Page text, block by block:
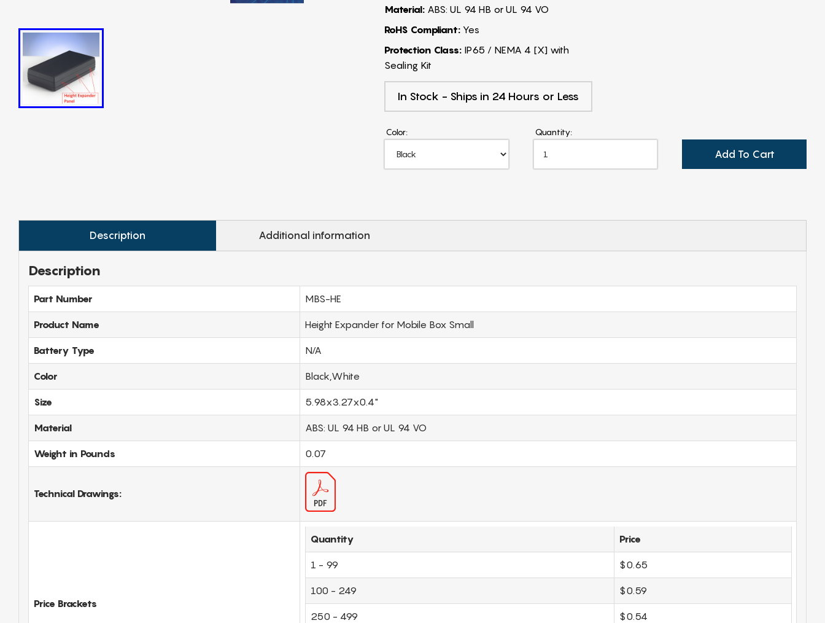
Material:ABS: UL 94 HB or UL 94 VO
RoHS Compliant:Yes
Protection Class:IP65 / NEMA 4 [X] with
Sealing Kit
In Stock - Ships in 24 Hours or Less
Color: Quantity:
Add To Cart
Description Additional information
Description
Part Number MBS-HE
Product Name Height Expander for Mobile Box Small
Battery Type N/A
Color Black,White
Size 5.98x3.27x0.4"
Material ABS: UL 94 HB or UL 94 VO
Weight in Pounds 0.07
Technical Drawings:
Price Brackets
Quantity Price
1 - 99 $0.65
100 - 249 $0.59
250 - 499 $0.54